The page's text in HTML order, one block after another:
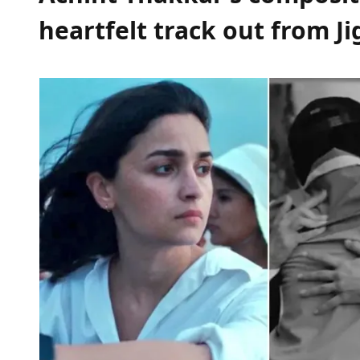
heartfelt track out from